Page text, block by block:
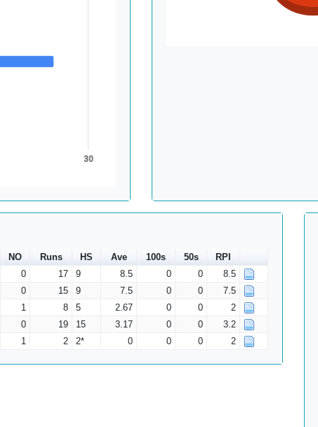
30
NO Runs HS Ave 100s 50s
RPI
0 17 9 8.5 0 0
8.5
0 15 9 7.5 0 0
7.5
1 8 5 2.67 0 0
2
0 19 15 3.17 0 0
3.2
1 2 2* 0 0 0 2